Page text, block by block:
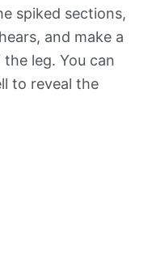
spiked sections,
and make a
leg. You can
to reveal the